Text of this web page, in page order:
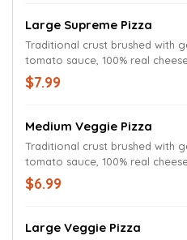
Large Supreme Pizza
Traditional crust brushed with
tomato sauce, 100% real
red onions, green peppers and
$7.99
Medium Veggie Pizza
Traditional crust brushed with
tomato sauce, 100% real
mushrooms and black olives.
$6.99
Large Veggie Pizza